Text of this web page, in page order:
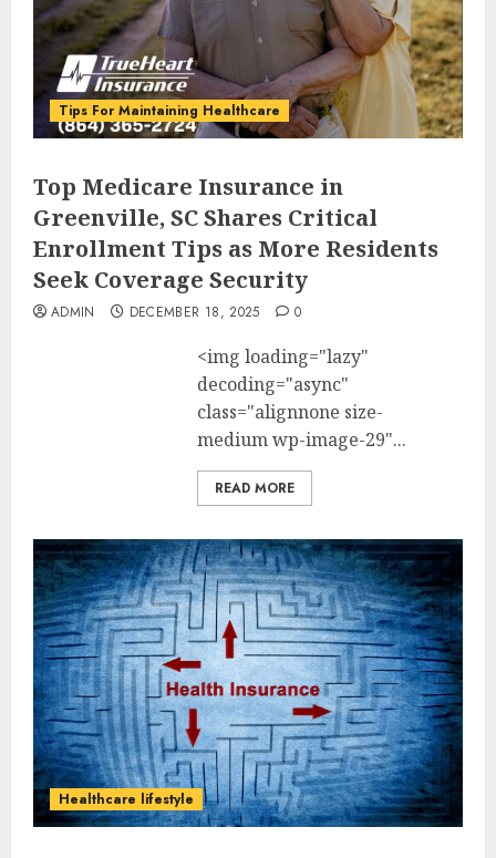
Tips For Maintaining Healthcare
Top Medicare Insurance in
Greenville, SC Shares Critical
Enrollment Tips as More Residents
Seek Coverage Security
ADMIN DECEMBER 18, 2025 0
<img loading="lazy"
decoding="async"
class="alignnone size-
medium wp-image-29"...
READ MORE
Healthcare lifestyle